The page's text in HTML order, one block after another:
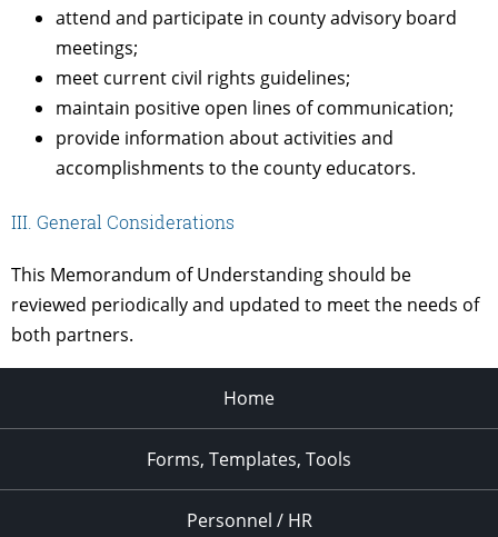
attend and participate in county advisory board
meetings;
meet current civil rights guidelines;
maintain positive open lines of communication;
provide information about activities and
accomplishments to the county educators.
III. General Considerations
This Memorandum of Understanding should be
reviewed periodically and updated to meet the needs of
both partners.
Home
Forms, Templates, Tools
Personnel / HR